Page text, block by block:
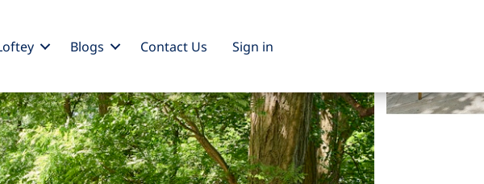
Blogs Contact Us Sign in